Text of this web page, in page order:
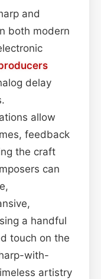
and
both modern
delay
allow
feedback
the craft
can
a handful
touch on the
with-
artistry